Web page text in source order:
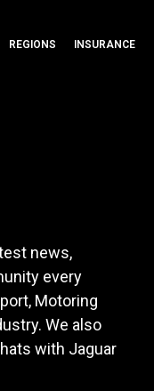
REGIONS INSURANCE
news,
every
Motoring
We also
with Jaguar